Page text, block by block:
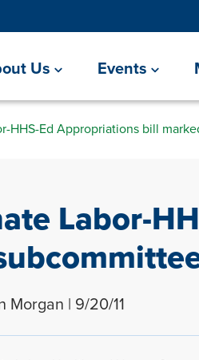
Us Events
HHS-Ed Appropriations bill
Labor-
Morgan | 9/20/11